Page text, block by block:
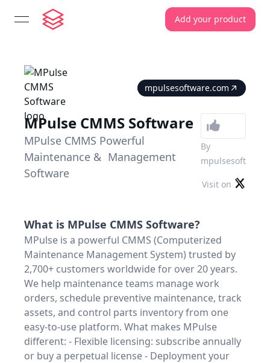
open navigation menu Add your product
mpulsesoftware.com
MPulse CMMS Software
MPulse CMMS Powerful
Maintenance & Management
Software
By
mpulsesoft
Visit on
What is MPulse CMMS Software?
MPulse is a powerful CMMS (Computerized
Maintenance Management System) trusted by
2,700+ customers worldwide for over 20 years.
We help maintenance teams manage work
orders, schedule preventive maintenance, track
assets, and control parts inventory from one
easy-to-use platform. What makes MPulse
different: - Flexible licensing: subscribe annually
or buy a perpetual license - Deployment your